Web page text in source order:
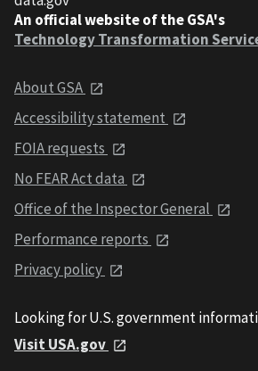
An official website of the GSA's
Technology Transformation
About GSA
Accessibility statement
FOIA requests
No FEAR Act data
Office of the Inspector General
Performance reports
Privacy policy
Looking for U.S. government
Visit USA.gov